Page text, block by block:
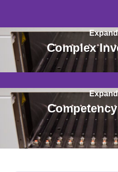
Expand
Complex
Expand